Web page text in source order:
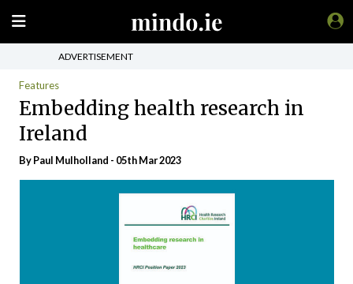
ADVERTISEMENT
Features
Embedding health research in
Ireland
ByPaul Mulholland - 05th Mar 2023